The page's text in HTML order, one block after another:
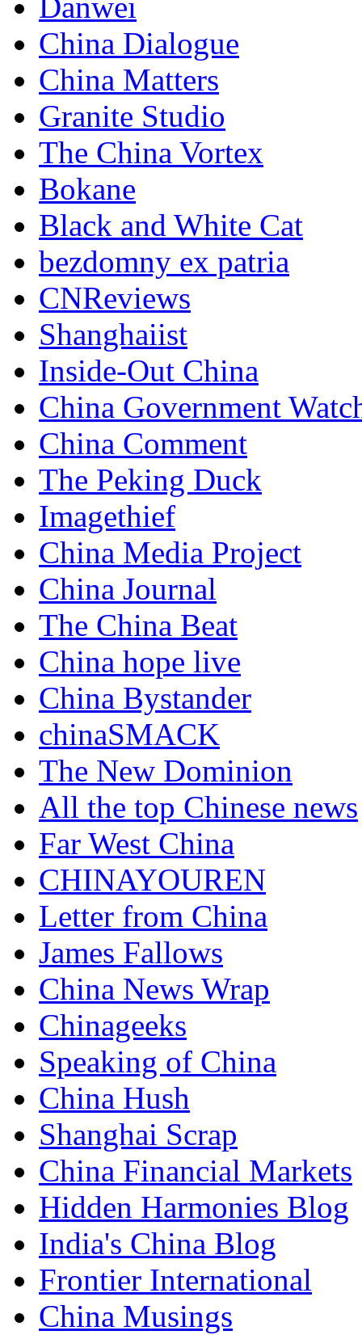
Danwei
China Dialogue
China Matters
Granite Studio
The China Vortex
Bokane
Black and White Cat
bezdomny ex patria
CNReviews
Shanghaiist
Inside-Out China
China Government
China Comment
The Peking Duck
Imagethief
China Media Project
China Journal
The China Beat
China hope live
China Bystander
chinaSMACK
The New Dominion
All the top Chinese news
Far West China
CHINAYOUREN
Letter from China
James Fallows
China News Wrap
Chinageeks
Speaking of China
China Hush
Shanghai Scrap
China Financial Markets
Hidden Harmonies Blog
India's China Blog
Frontier International
China Musings